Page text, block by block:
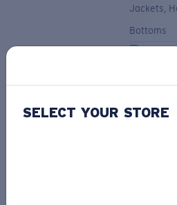
Jackets,
Bottoms
Backpacks
SELECT YOUR STORE